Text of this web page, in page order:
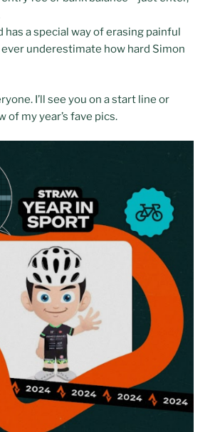
a special way of erasing painful
ever underestimate how hard Simon
I’ll see you on a start line or
of my year’s fave pics.